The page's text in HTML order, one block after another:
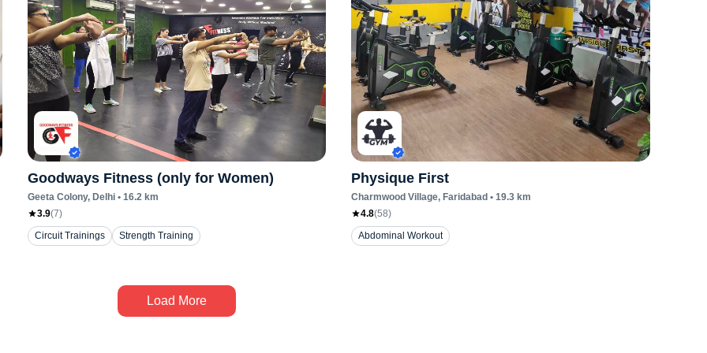
Goodways Fitness (only for Women)
Geeta Colony, Delhi• 16.2km
3.9(7)
Circuit Trainings
Strength Training
Physique First
Charmwood Village, Faridabad • 19.3 km
4.8(58)
Abdominal Workout
Load More